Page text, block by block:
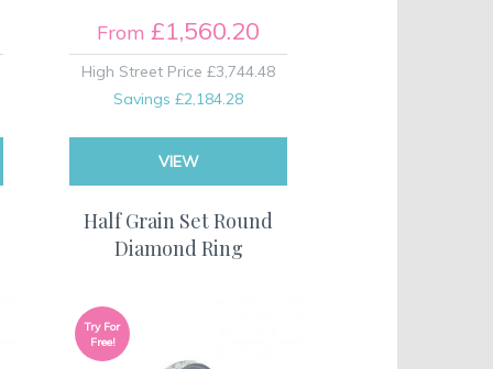
From £1,560.20
High Street Price £3,744.48
Savings £2,184.28
VIEW
Half Grain Set Round
Diamond Ring
Try For
Free!